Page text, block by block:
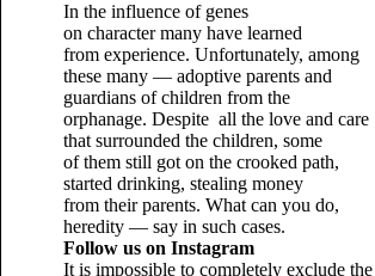
In the influence of genes
on character many have learned
from experience. Unfortunately, among
these many — adoptive parents and
guardians of children from the
orphanage. Despite all the love and care
that surrounded the children, some
of them still got on the crooked path,
started drinking, stealing money
from their parents. What can you do,
heredity — say in such cases.
Follow us on Instagram
It is impossible to completely exclude the